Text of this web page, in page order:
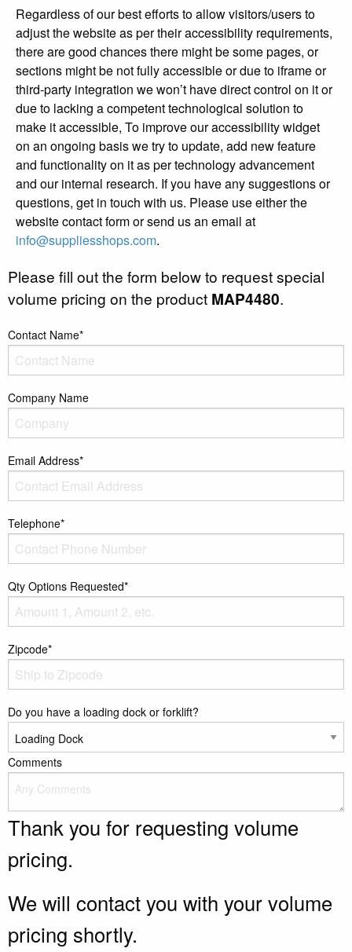
Regardless of our best efforts to allow visitors/users to
adjust the website as per their accessibility requirements,
there are good chances there might be some pages, or
sections might be not fully accessible or due to iframe or
third-party integration we won’t have direct control on it or
due to lacking a competent technological solution to
make it accessible, To improve our accessibility widget
on an ongoing basis we try to update, add new feature
and functionality on it as per technology advancement
and our internal research. If you have any suggestions or
questions, get in touch with us. Please use either the
website contact form or send us an email at
info@suppliesshops.com.
Please fill out the form below to request special
volume pricing on the product MAP4480.
Contact Name*
Company Name
Email Address*
Telephone*
Qty Options Requested*
Zipcode*
Do you have a loading dock or forklift?
Comments
Thank you for requesting volume
pricing.
We will contact you with your volume
pricing shortly.